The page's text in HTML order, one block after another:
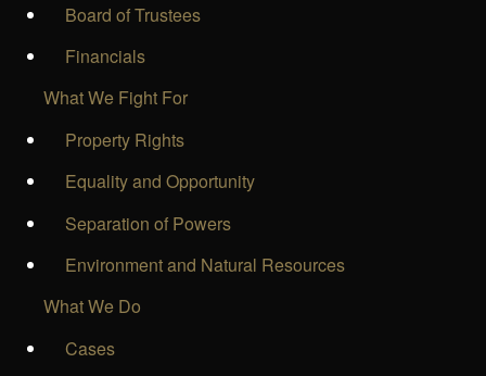
Board of Trustees
Financials
What We Fight For
Property Rights
Equality and Opportunity
Separation of Powers
Environment and Natural Resources
What We Do
Cases